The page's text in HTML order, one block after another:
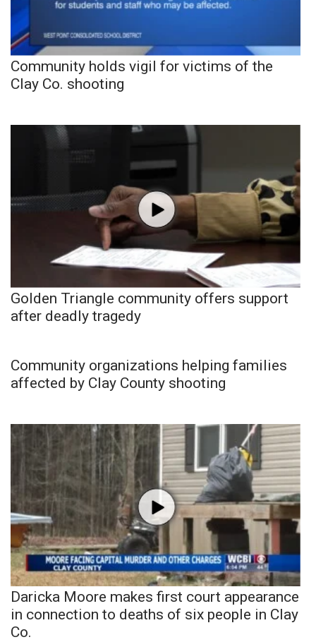
Community holds vigil for victims of the
Clay Co. shooting
Golden Triangle community offers support
after deadly tragedy
Community organizations helping families
affected by Clay County shooting
Daricka Moore makes first court appearance
in connection to deaths of six people in Clay
Co.